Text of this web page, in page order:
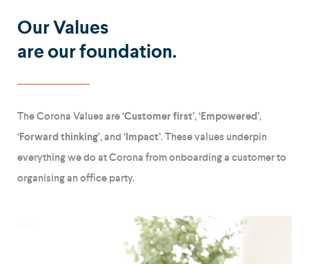
Our Values
are our foundation.
The Corona Values are‘Customer first’,‘Empowered’,
‘Forward thinking’, and ‘Impact’. These values underpin
everything we do at Corona from onboarding a customer to
organising an office party.